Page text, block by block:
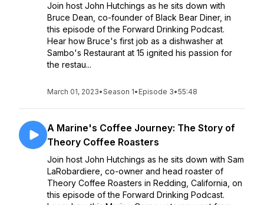
Join host John Hutchings as he sits down with
Bruce Dean, co-founder of Black Bear Diner, in
this episode of the Forward Drinking Podcast.
Hear how Bruce's first job as a dishwasher at
Sambo's Restaurant at 15 ignited his passion for
the restau...
March 01, 2023•Season 1• Episode 3•55:48
A Marine's Coffee Journey: The Story of
Theory Coffee Roasters
Join host John Hutchings as he sits down with Sam
LaRobardiere, co-owner and head roaster of
Theory Coffee Roasters in Redding, California, on
this episode of the Forward Drinking Podcast.